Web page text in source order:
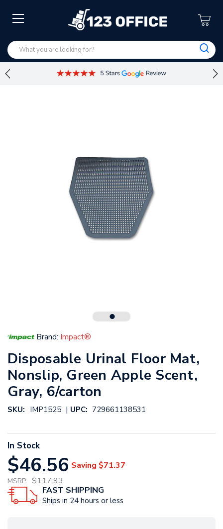
Brand: Impact®
Disposable Urinal Floor Mat,
Nonslip, Green Apple Scent,
Gray, 6/carton
SKU: IMP1525 | UPC: 729661138531
In Stock
$46.56 Saving $71.37
MSRP: $117.93
FAST SHIPPING
Ships in 24 hours or less